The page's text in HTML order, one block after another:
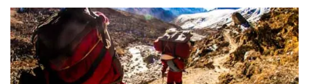
FacebookTwitter
Click to Subscribe